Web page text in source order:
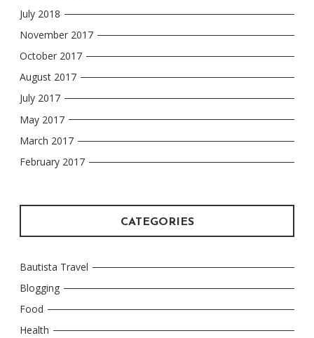
July 2018
November 2017
October 2017
August 2017
July 2017
May 2017
March 2017
February 2017
CATEGORIES
Bautista Travel
Blogging
Food
Health